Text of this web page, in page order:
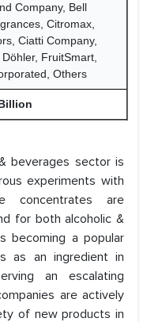
Company, Bell
Citromax,
Ciatti Company,
FruitSmart,
Others
beverages sector is
experiments with
concentrates are
for both alcoholic &
becoming a popular
as an ingredient in
an escalating
are actively
of new products in